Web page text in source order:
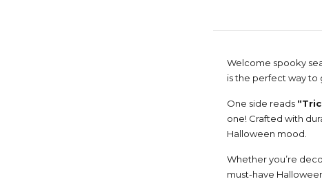
Welcome spooky
is the perfect way to
One side reads
one! Crafted with
Halloween mood.
Whether you’re
must-have